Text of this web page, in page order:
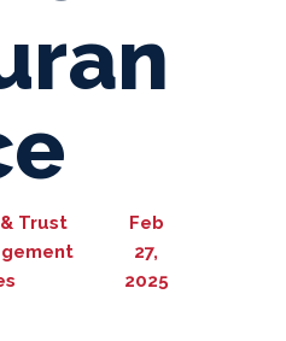
Trust
Feb
27,
2025